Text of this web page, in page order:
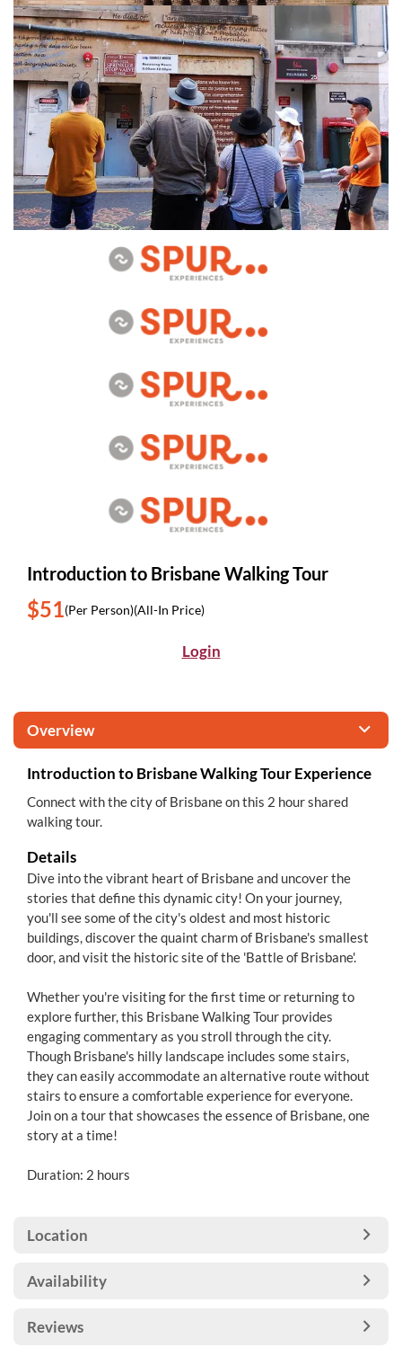
Introduction to Brisbane Walking Tour
$51(Per Person)(All-In Price)
Login
Overview
Introduction to Brisbane Walking Tour Experience
Connect with the city of Brisbane on this 2 hour shared
walking tour.
Details
Dive into the vibrant heart of Brisbane and uncover the
stories that define this dynamic city! On your journey,
you'll see some of the city's oldest and most historic
buildings, discover the quaint charm of Brisbane's smallest
door, and visit the historic site of the 'Battle of Brisbane'.
Whether you're visiting for the first time or returning to
explore further, this Brisbane Walking Tour provides
engaging commentary as you stroll through the city.
Though Brisbane's hilly landscape includes some stairs,
they can easily accommodate an alternative route without
stairs to ensure a comfortable experience for everyone.
Join on a tour that showcases the essence of Brisbane, one
story at a time!
Duration: 2 hours
Location
Availability
Reviews